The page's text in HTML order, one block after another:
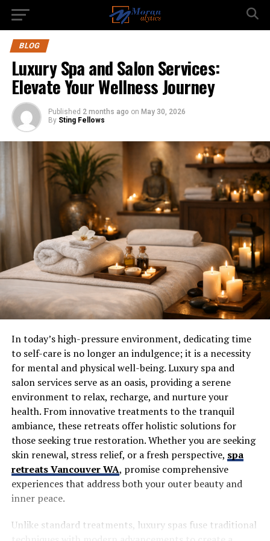
BLOG
Luxury Spa and Salon Services:
Elevate Your Wellness Journey
Published 2 months ago on May 30, 2026
By Sting Fellows
In today’s high-pressure environment, dedicating time
to self-care is no longer an indulgence; it is a necessity
for mental and physical well-being. Luxury spa and
salon services serve as an oasis, providing a serene
environment to relax, recharge, and nurture your
health. From innovative treatments to the tranquil
ambiance, these retreats offer holistic solutions for
those seeking true restoration. Whether you are seeking
skin renewal, stress relief, or a fresh perspective, spa
retreats Vancouver WA, promise comprehensive
experiences that address both your outer beauty and
inner peace.
Unlike standard treatments, luxury spas fuse traditional